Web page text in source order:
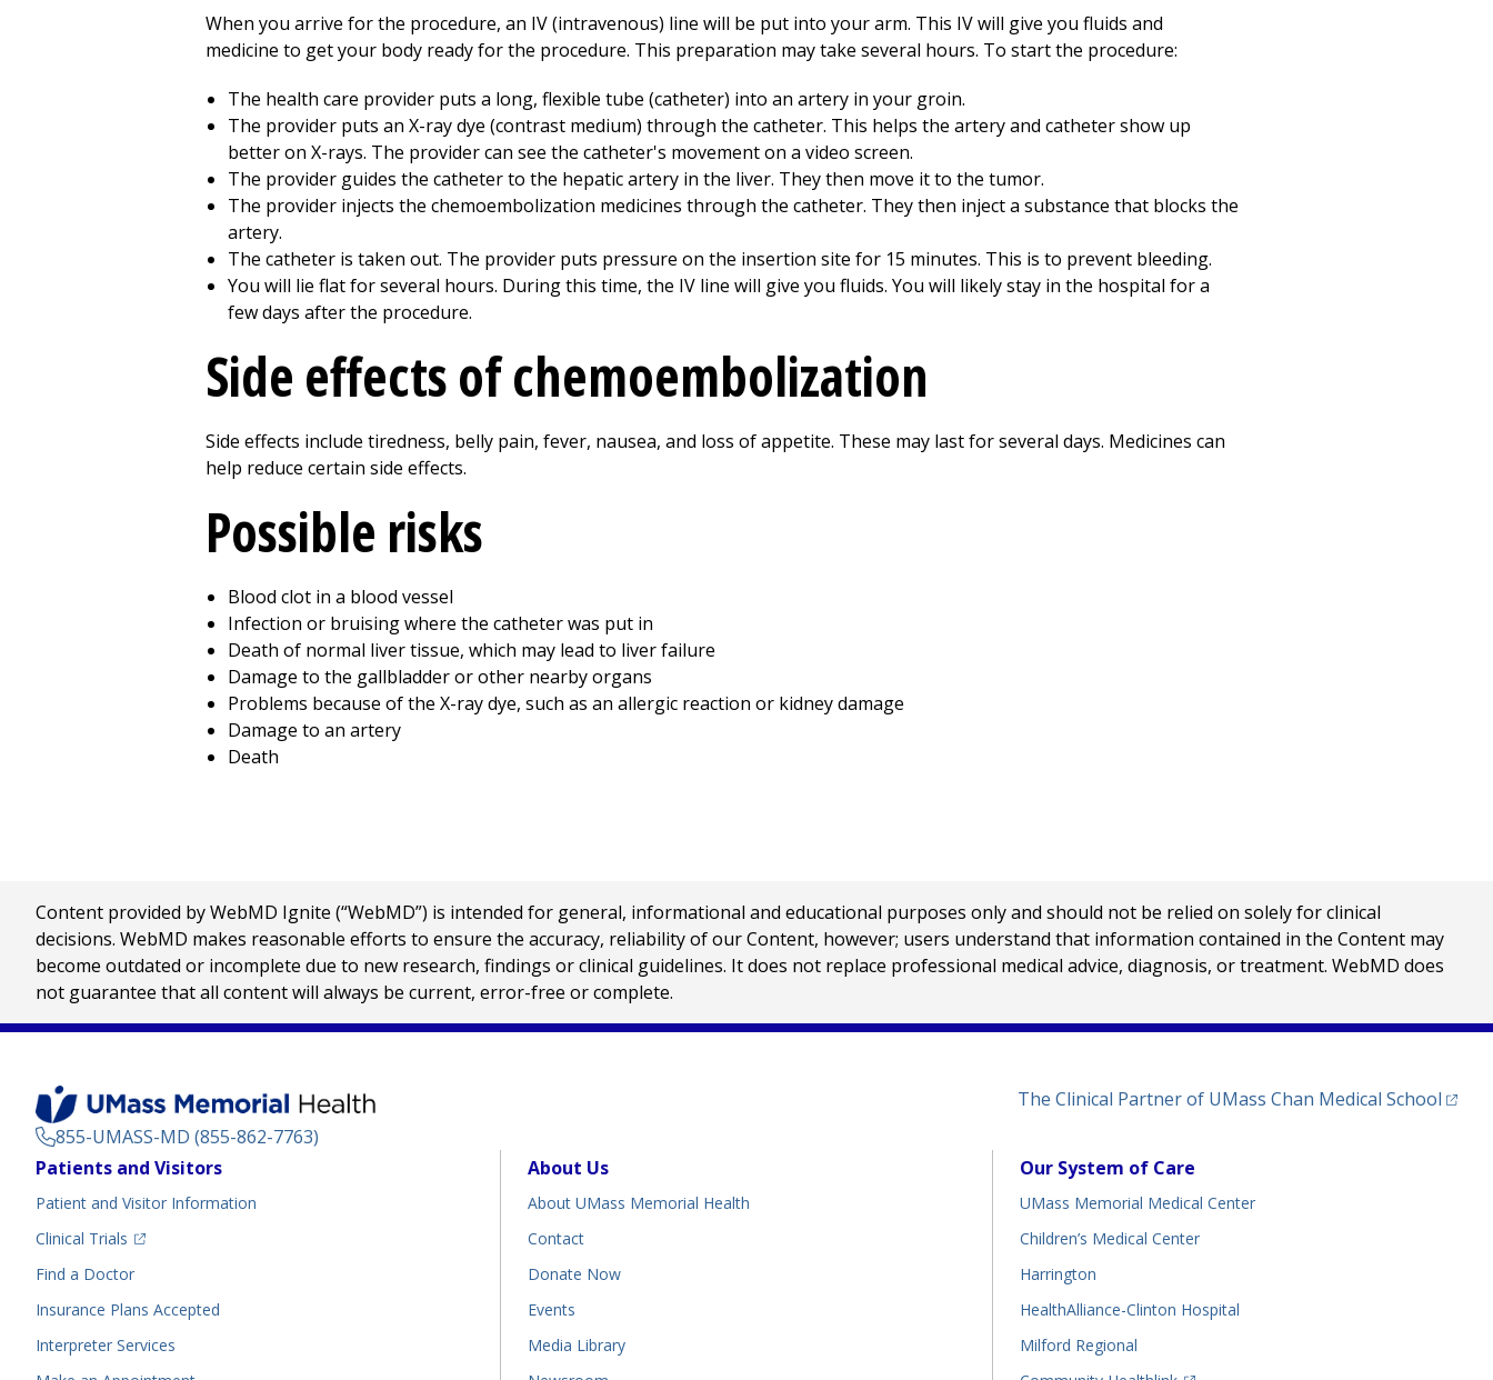
When you arrive for the procedure, an IV (intravenous) line will be put into your arm. This IV will give you fluids and
medicine to get your body ready for the procedure. This preparation may take several hours. To start the procedure:
The health care provider puts a long, flexible tube (catheter) into an artery in your groin.
The provider puts an X-ray dye (contrast medium) through the catheter. This helps the artery and catheter show up
better on X-rays. The provider can see the catheter's movement on a video screen.
The provider guides the catheter to the hepatic artery in the liver. They then move it to the tumor.
The provider injects the chemoembolization medicines through the catheter. They then inject a substance that blocks the
artery.
The catheter is taken out. The provider puts pressure on the insertion site for 15 minutes. This is to prevent bleeding.
You will lie flat for several hours. During this time, the IV line will give you fluids. You will likely stay in the hospital for a
few days after the procedure.
Side effects of chemoembolization
Side effects include tiredness, belly pain, fever, nausea, and loss of appetite. These may last for several days. Medicines can
help reduce certain side effects.
Possible risks
Blood clot in a blood vessel
Infection or bruising where the catheter was put in
Death of normal liver tissue, which may lead to liver failure
Damage to the gallbladder or other nearby organs
Problems because of the X-ray dye, such as an allergic reaction or kidney damage
Damage to an artery
Death
Content provided by WebMD Ignite (“WebMD”) is intended for general, informational and educational purposes only and should not be relied on solely for clinical
decisions. WebMD makes reasonable efforts to ensure the accuracy, reliability of our Content, however; users understand that information contained in the Content may
become outdated or incomplete due to new research, findings or clinical guidelines. It does not replace professional medical advice, diagnosis, or treatment. WebMD does
not guarantee that all content will always be current, error-free or complete.
855-UMASS-MD (855-862-7763)
The Clinical Partner of UMass Chan Medical School
Footer
Patients and Visitors
Patient and Visitor Information
Clinical Trials
(opens in a new tab)
Find a Doctor(opens in a new tab)
Insurance Plans Accepted
Interpreter Services
About Us
About UMass Memorial Health
Contact
Donate Now
Events
Media Library
Our System of Care
UMass Memorial Medical Center
Children’s Medical Center
Harrington
HealthAlliance-Clinton Hospital
Milford Regional